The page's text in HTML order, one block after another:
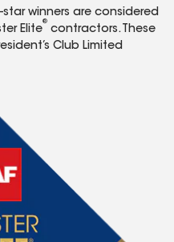
star winners are considered
Elite
®
contractors. These
Club Limited